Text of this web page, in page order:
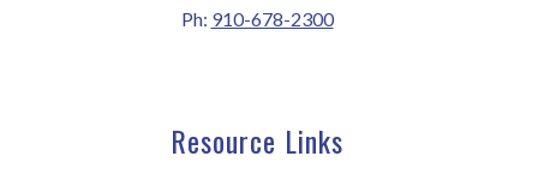
Ph: 910-678-2300
Resource Links